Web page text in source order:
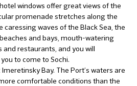
windows offer great views of the
promenade stretches along the
waves of the Black Sea, the
and bays, mouth-watering
restaurants, and you will
to come to Sochi.
Bay. The Port’s waters are
comfortable conditions than the